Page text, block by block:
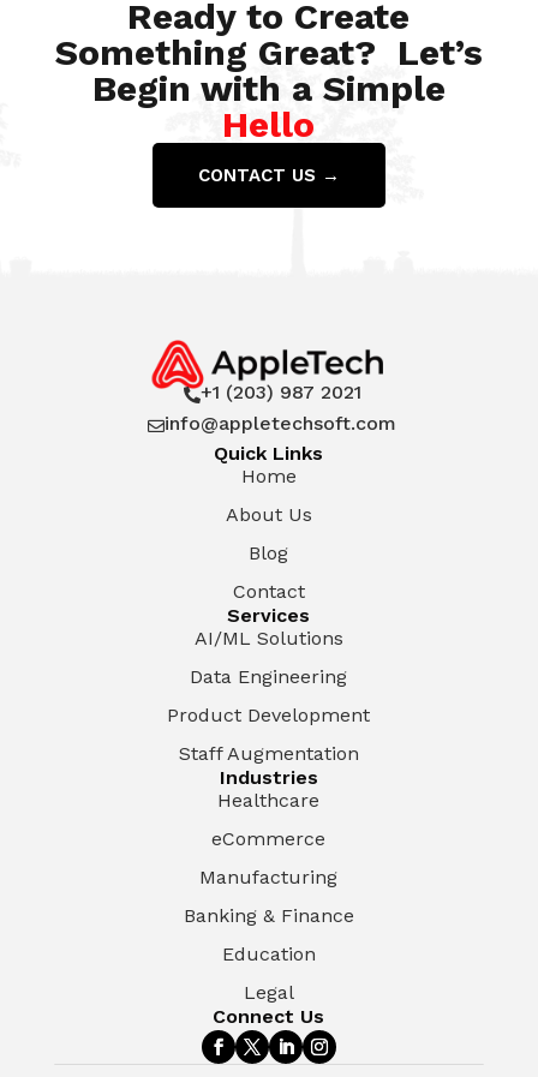
Ready to Create
Something Great? Let’s
Begin with a Simple
Hello
CONTACT US →
+1 (203) 987 2021
info@appletechsoft.com
Quick Links
Home
About Us
Blog
Contact
Services
AI/ML Solutions
Data Engineering
Product Development
Staff Augmentation
Industries
Healthcare
eCommerce
Manufacturing
Banking & Finance
Education
Legal
Connect Us